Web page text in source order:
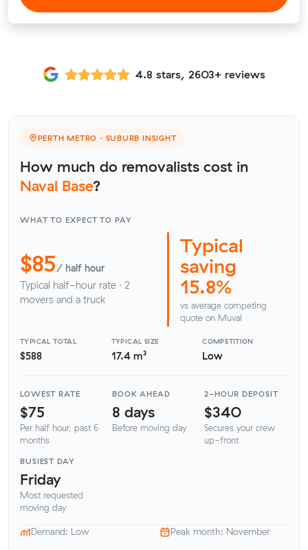
4.8 stars, 2603+ reviews
PERTH METRO · SUBURB INSIGHT
How much do removalists cost in
Naval Base?
WHAT TO EXPECT TO PAY
$85/ half hour
Typical half-hour rate · 2
movers and a truck
Typical
saving
15.8%
vs average competing
quote on Muval
TYPICAL TOTAL
$588
TYPICAL SIZE
17.4 m³
COMPETITION
Low
LOWEST RATE
$75
Per half hour, past 6
months
BOOK AHEAD
8 days
Before moving day
2-HOUR DEPOSIT
$340
Secures your crew
up-front
BUSIEST DAY
Friday
Most requested
moving day
Demand: Low Peak month: November